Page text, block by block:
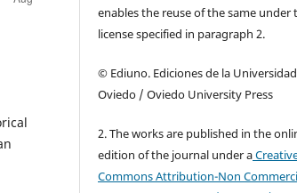
enables the reuse of the same under
license specified in paragraph 2.
© Ediuno. Ediciones de la
Oviedo / Oviedo University Press
2. The works are published in the
edition of the journal under a
Commons Attribution-Non